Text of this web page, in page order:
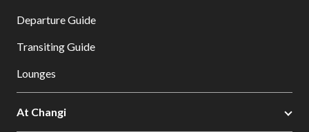
Departure Guide
Transiting Guide
Lounges
At Changi